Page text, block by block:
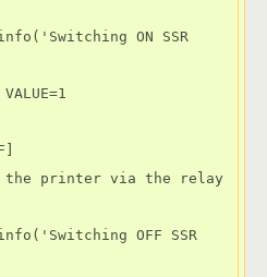
printer via the relay